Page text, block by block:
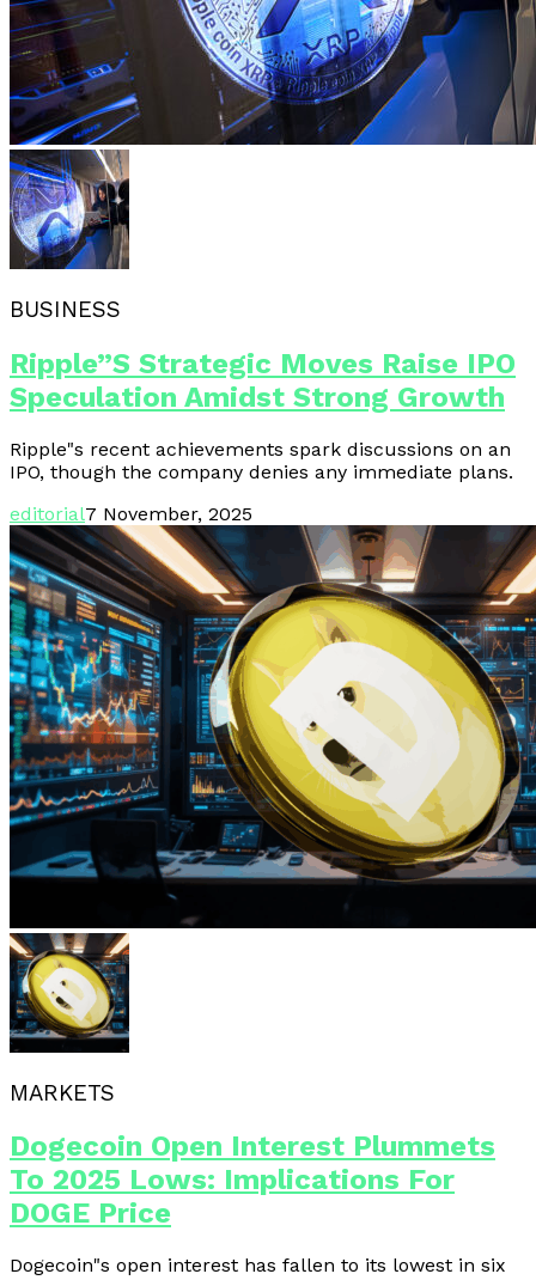
BUSINESS
Ripple”s Strategic Moves Raise IPO
Speculation Amidst Strong Growth
Ripple"s recent achievements spark discussions on an
IPO, though the company denies any immediate plans.
editorial7 November, 2025
MARKETS
Dogecoin Open Interest Plummets
To 2025 Lows: Implications For
DOGE Price
Dogecoin"s open interest has fallen to its lowest in six